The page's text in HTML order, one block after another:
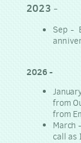
2023 -
Sep -
2026 -
from
from
March
call as